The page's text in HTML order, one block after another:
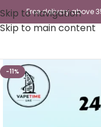
Skip to navigation
Skip to main content
Free delivery above
-11%